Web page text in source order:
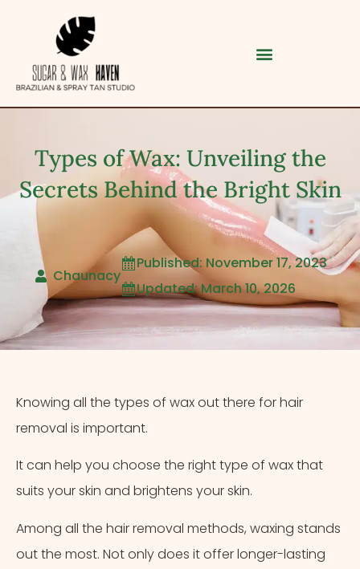
Types of Wax: Unveiling the
Secrets Behind the Bright Skin
Chaunacy
Published: November 17, 2023
Updated: March 10, 2026
Knowing all the types of wax out there for hair
removal is important.
It can help you choose the right type of wax that
suits your skin and brightens your skin.
Among all the hair removal methods, waxing stands
out the most. Not only does it offer longer-lasting
Category
Service